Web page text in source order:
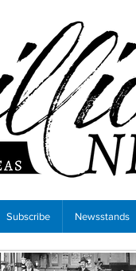
Subscribe Newsstands